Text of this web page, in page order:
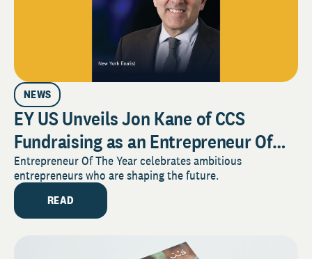
NEWS
EY US Unveils Jon Kane of CCS
Fundraising as an Entrepreneur Of
The Year® 2025 New York Award
Finalist
Entrepreneur Of The Year celebrates ambitious
entrepreneurs who are shaping the future.
READ